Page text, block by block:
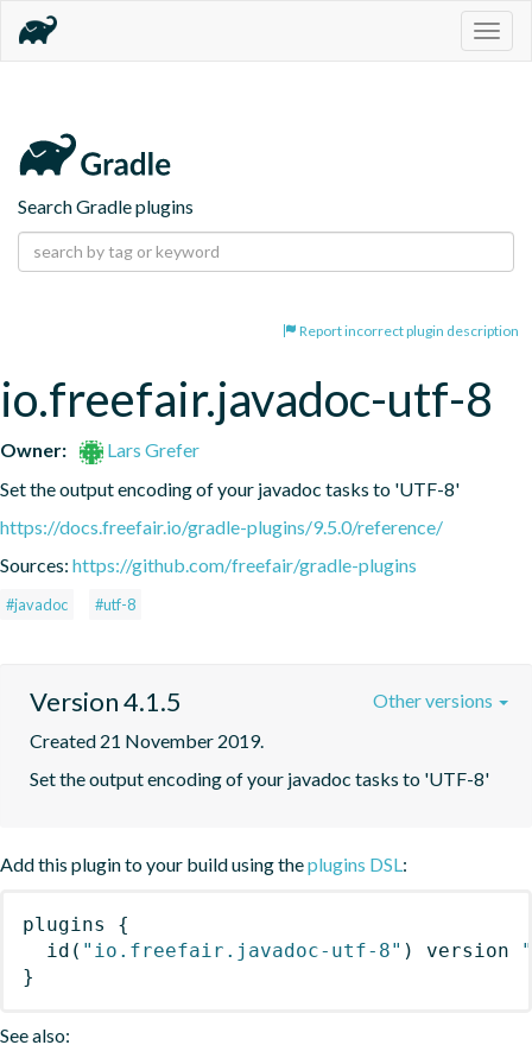
Search Gradle plugins
Report incorrect plugin description
io.freefair.javadoc-utf-8
Owner:
Lars Grefer
Set the output encoding of your javadoc tasks to 'UTF-8'
https://docs.freefair.io/gradle-plugins/9.5.0/reference/
Sources: https://github.com/freefair/gradle-plugins
#javadoc #utf-8
Version 4.1.5
Created 21 November 2019.
Set the output encoding of your javadoc tasks to 'UTF-8'
Other versions
Add this plugin to your build using theplugins DSL:
plugins
{
id ( "io.freefair.javadoc-utf-8" ) version
}
See also: